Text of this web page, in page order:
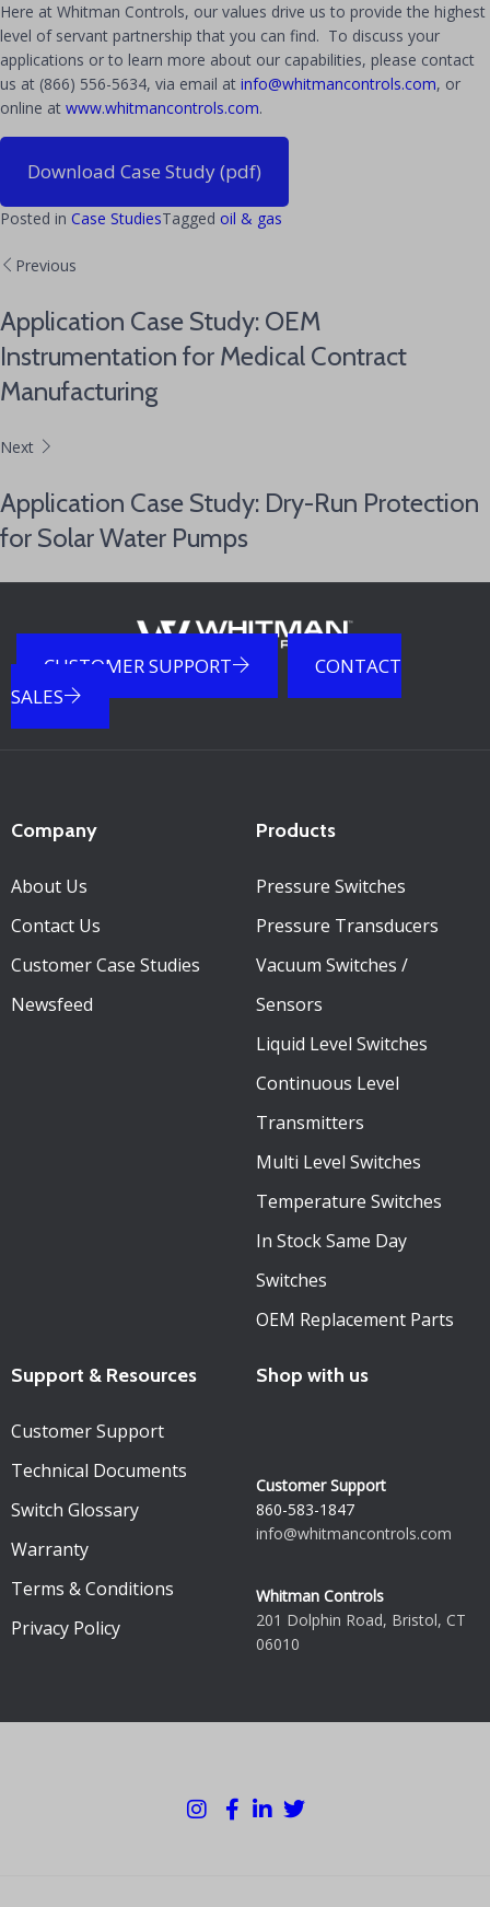
Here at Whitman Controls, our values drive us to provide the highest
level of servant partnership that you can find. To discuss your
applications or to learn more about our capabilities, please contact
us at (866) 556-5634, via email at info@whitmancontrols.com, or
online at www.whitmancontrols.com.
Download Case Study (pdf)
Posted in Case StudiesTagged oil & gas
Previous
Application Case Study: OEM
Instrumentation for Medical Contract
Manufacturing
Next
Application Case Study: Dry-Run Protection
for Solar Water Pumps
CUSTOMER SUPPORT
CONTACT
SALES
Company
About Us
Contact Us
Customer Case Studies
Newsfeed
Products
Pressure Switches
Pressure Transducers
Vacuum Switches /
Sensors
Liquid Level Switches
Continuous Level
Transmitters
Multi Level Switches
Temperature Switches
In Stock Same Day
Switches
OEM Replacement Parts
Support & Resources
Customer Support
Technical Documents
Switch Glossary
Warranty
Terms & Conditions
Privacy Policy
Shop with us
Customer Support
860-583-1847
info@whitmancontrols.com
Whitman Controls
201 Dolphin Road, Bristol, CT
06010